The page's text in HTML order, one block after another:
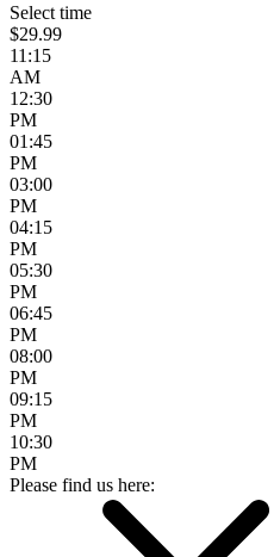
Select time
$29.99
11:15
AM
12:30
PM
01:45
PM
03:00
PM
04:15
PM
05:30
PM
06:45
PM
08:00
PM
09:15
PM
10:30
PM
Please find us here: